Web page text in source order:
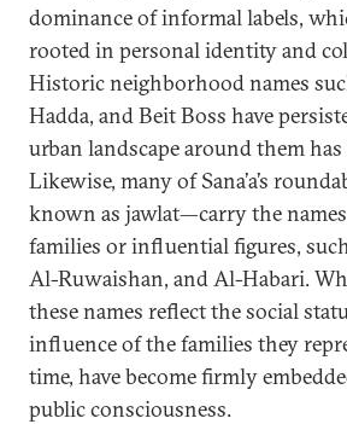
dominance of informal labels,
rooted in personal identity and
Historic neighborhood names
Hadda, and Beit Boss have
urban landscape around them has
Likewise, many of Sana’a’s
known as jawlat—carry the
families or influential figures,
Al-Ruwaishan, and Al-Habari.
these names reflect the social
influence of the families they
time, have become firmly
public consciousness.